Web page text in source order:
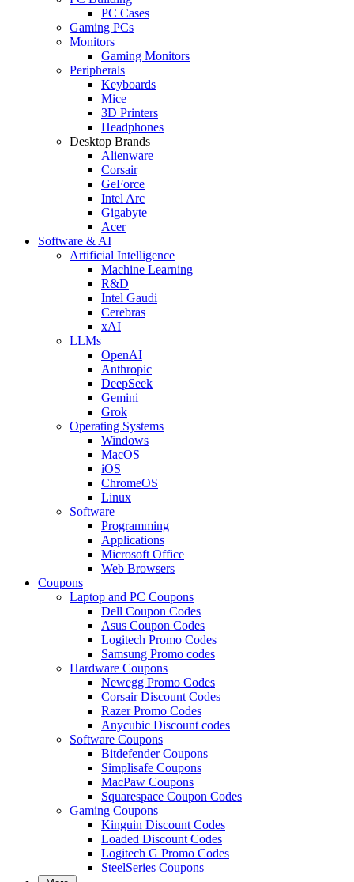
PC Cases
Gaming PCs
Monitors
Gaming Monitors
Peripherals
Keyboards
Mice
3D Printers
Headphones
Desktop Brands
Alienware
Corsair
GeForce
Intel Arc
Gigabyte
Acer
Software & AI
Artificial Intelligence
Machine Learning
R&D
Intel Gaudi
Cerebras
xAI
LLMs
OpenAI
Anthropic
DeepSeek
Gemini
Grok
Operating Systems
Windows
MacOS
iOS
ChromeOS
Linux
Software
Programming
Applications
Microsoft Office
Web Browsers
Coupons
Laptop and PC Coupons
Dell Coupon Codes
Asus Coupon Codes
Logitech Promo Codes
Samsung Promo codes
Hardware Coupons
Newegg Promo Codes
Corsair Discount Codes
Razer Promo Codes
Anycubic Discount codes
Software Coupons
Bitdefender Coupons
Simplisafe Coupons
MacPaw Coupons
Squarespace Coupon Codes
Gaming Coupons
Kinguin Discount Codes
Loaded Discount Codes
Logitech G Promo Codes
SteelSeries Coupons